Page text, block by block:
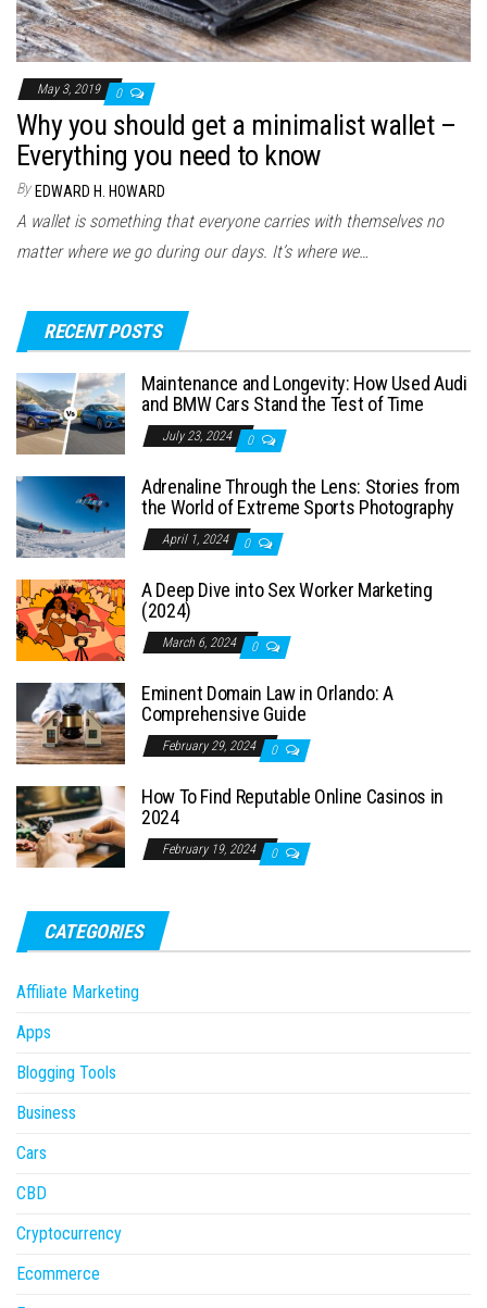
May 3, 2019 0
Why you should get a minimalist wallet –
Everything you need to know
By EDWARD H. HOWARD
A wallet is something that everyone carries with themselves no
matter where we go during our days. It’s where we…
RECENT POSTS
Maintenance and Longevity: How Used Audi
and BMW Cars Stand the Test of Time
July 23, 2024 0
Adrenaline Through the Lens: Stories from
the World of Extreme Sports Photography
April 1, 2024 0
A Deep Dive into Sex Worker Marketing
(2024)
March 6, 2024 0
Eminent Domain Law in Orlando: A
Comprehensive Guide
February 29, 2024 0
How To Find Reputable Online Casinos in
2024
February 19, 2024 0
CATEGORIES
Affiliate Marketing
Apps
Blogging Tools
Business
Cars
CBD
Cryptocurrency
Ecommerce